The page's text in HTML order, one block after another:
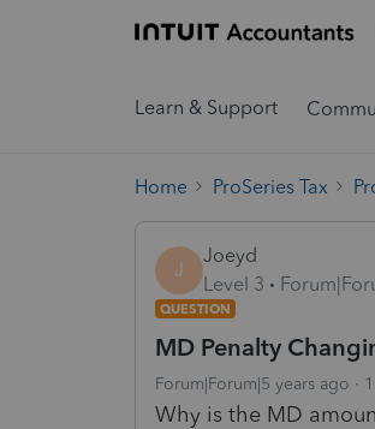
Learn & Support
Home ProSeries Tax
J
Joeyd
Level 3
QUESTION
MD Penalty
Forum|Forum|5 years ago
Why is the MD